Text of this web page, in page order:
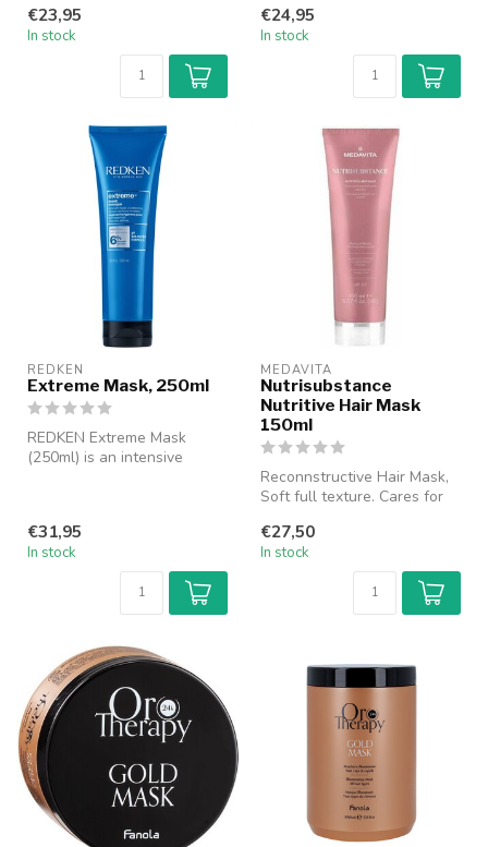
€23,95
In stock
specifi...
€24,95
In stock
REDKEN
Extreme Mask, 250ml
REDKEN Extreme Mask
(250ml) is an intensive
€31,95
In stock
MEDAVITA
Nutrisubstance
Nutritive Hair Mask
150ml
Reconnstructive Hair Mask,
Soft full texture. Cares for
€27,50
In stock